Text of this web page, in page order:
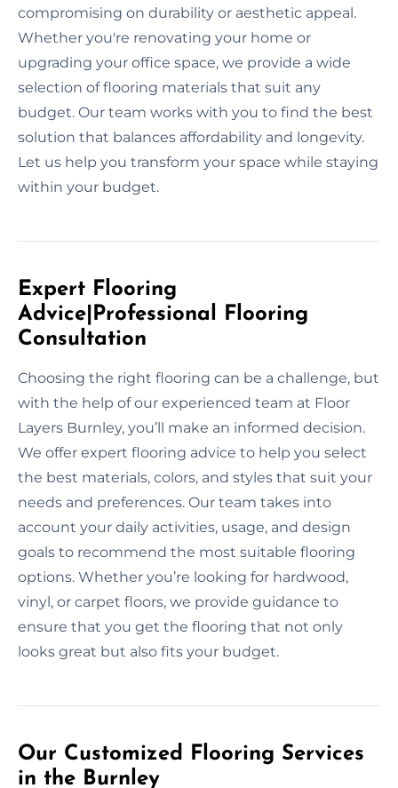
compromising on durability or aesthetic appeal.
Whether you're renovating your home or
upgrading your office space, we provide a wide
selection of flooring materials that suit any
budget. Our team works with you to find the best
solution that balances affordability and longevity.
Let us help you transform your space while staying
within your budget.
Expert Flooring
Advice|Professional Flooring
Consultation
Choosing the right flooring can be a challenge, but
with the help of our experienced team at Floor
Layers Burnley, you’ll make an informed decision.
We offer expert flooring advice to help you select
the best materials, colors, and styles that suit your
needs and preferences. Our team takes into
account your daily activities, usage, and design
goals to recommend the most suitable flooring
options. Whether you’re looking for hardwood,
vinyl, or carpet floors, we provide guidance to
ensure that you get the flooring that not only
looks great but also fits your budget.
Our Customized Flooring Services
in the Burnley